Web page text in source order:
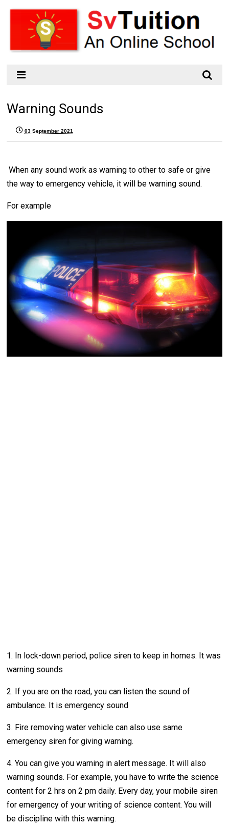
Warning Sounds
03 September 2021
When any sound work as warning to other to safe or give
the way to emergency vehicle, it will be warning sound.
For example
1. In lock-down period, police siren to keep in homes. It was
warning sounds
2. If you are on the road, you can listen the sound of
ambulance. It is emergency sound
3. Fire removing water vehicle can also use same
emergency siren for giving warning.
4. You can give you warning in alert message. It will also
warning sounds. For example, you have to write the science
content for 2 hrs on 2 pm daily. Every day, your mobile siren
for emergency of your writing of science content. You will
be discipline with this warning.